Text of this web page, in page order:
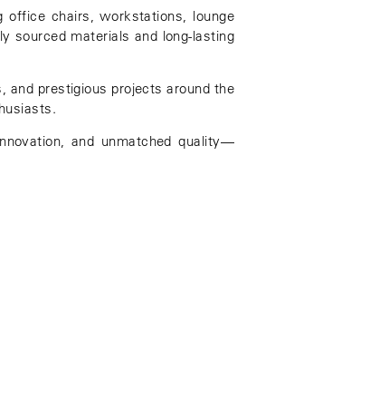
office chairs, workstations, lounge
sourced materials and long-lasting
prestigious projects around the
and unmatched quality—